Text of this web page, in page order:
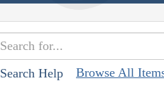
Search Help Browse All